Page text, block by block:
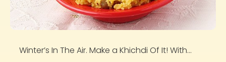
Winter’s In The Air. Make a Khichdi Of It! With...